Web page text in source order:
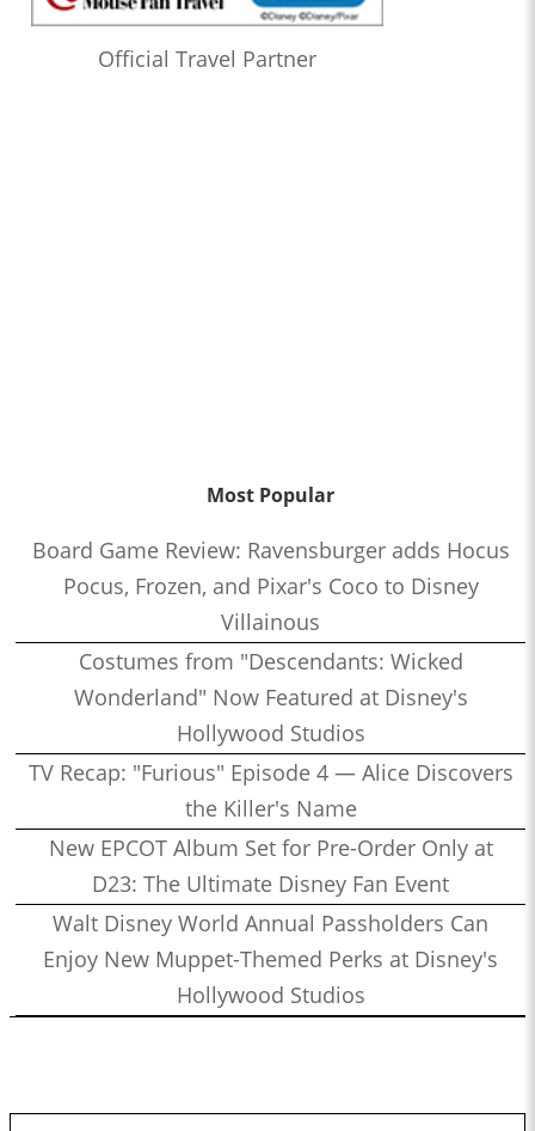
Official Travel Partner
Most Popular
Board Game Review: Ravensburger adds Hocus
Pocus, Frozen, and Pixar's Coco to Disney
Villainous
Costumes from "Descendants: Wicked
Wonderland" Now Featured at Disney's
Hollywood Studios
TV Recap: "Furious" Episode 4 — Alice Discovers
the Killer's Name
New EPCOT Album Set for Pre-Order Only at
D23: The Ultimate Disney Fan Event
Walt Disney World Annual Passholders Can
Enjoy New Muppet-Themed Perks at Disney's
Hollywood Studios